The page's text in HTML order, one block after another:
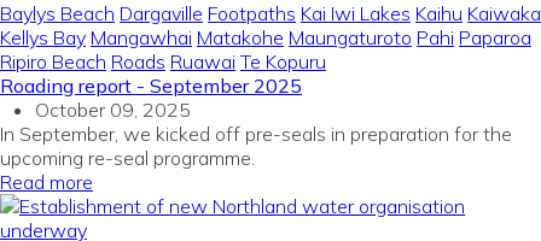
Baylys Beach Dargaville Footpaths Kai Iwi Lakes Kaihu Kaiwaka
Kellys Bay Mangawhai Matakohe Maungaturoto Pahi Paparoa
Ripiro Beach Roads Ruawai Te Kopuru
Roading report - September 2025
October 09, 2025
In September, we kicked off pre-seals in preparation for the
upcoming re-seal programme.
Read more